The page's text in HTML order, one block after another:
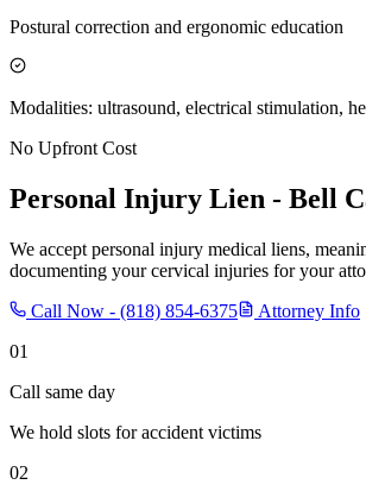
Postural correction and ergonomic education
Modalities: ultrasound, electrical stimulation,
No Upfront Cost
Personal Injury Lien - Bell
We accept personal injury medical liens,
documenting your cervical injuries for your
Call Now - (818) 854-6375
Attorney Info
01
Call same day
We hold slots for accident victims
02